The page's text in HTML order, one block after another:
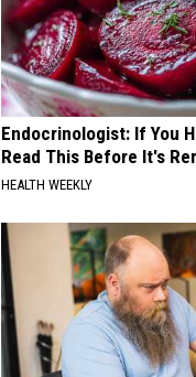
Endocrinologist: If You
Read This Before It's
HEALTH WEEKLY